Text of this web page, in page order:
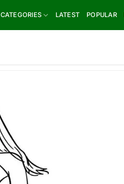
CATEGORIES LATEST POPULAR